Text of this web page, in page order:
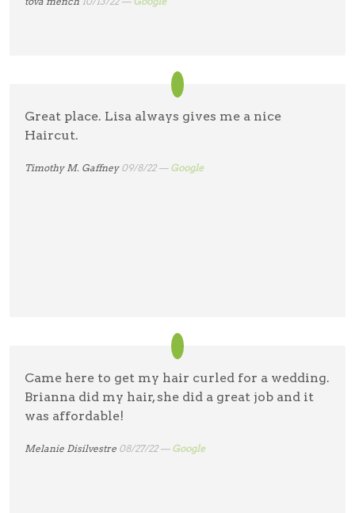
Great place. Lisa always gives me a nice
Haircut.
Timothy M. Gaffney 09/8/22 — Google
Came here to get my hair curled for a wedding.
Brianna did my hair, she did a great job and it
was affordable!
Melanie Disilvestre 08/27/22 — Google